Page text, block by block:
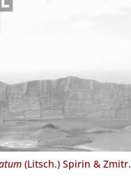
(Litsch.) Spirin & Zmitr.